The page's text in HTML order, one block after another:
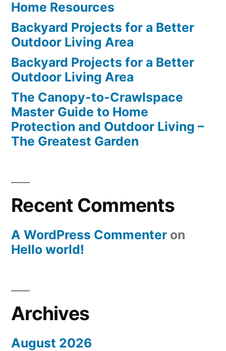
Home Resources
Backyard Projects for a Better
Outdoor Living Area
Backyard Projects for a Better
Outdoor Living Area
The Canopy-to-Crawlspace
Master Guide to Home
Protection and Outdoor Living –
The Greatest Garden
Recent Comments
A WordPress Commenter on
Hello world!
Archives
August 2026